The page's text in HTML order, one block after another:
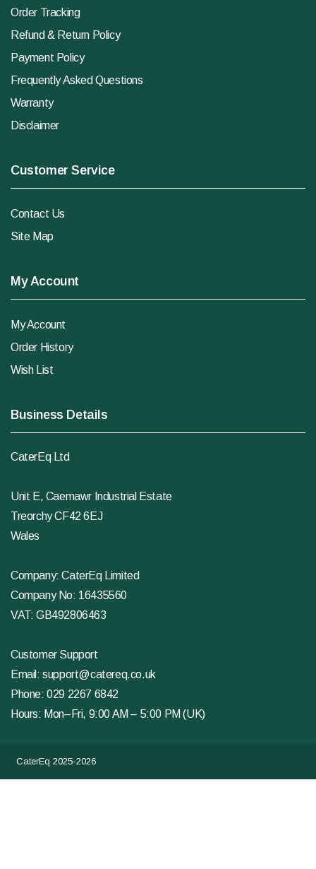
Order Tracking
Refund & Return Policy
Payment Policy
Frequently Asked Questions
Warranty
Disclaimer
Customer Service
Contact Us
Site Map
My Account
My Account
Order History
Wish List
Business Details
CaterEq Ltd
Unit E, Caemawr Industrial Estate
Treorchy CF42 6EJ
Wales
Company: CaterEq Limited
Company No: 16435560
VAT: GB492806463
Customer Support
Email:support@catereq.co.uk
Phone:029 2267 6842
Hours: Mon–Fri, 9:00 AM – 5:00 PM (UK)
CaterEq 2025-2026